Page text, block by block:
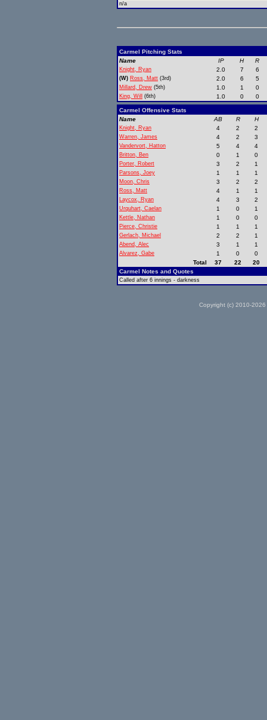
n/a
Carmel Pitching Stats
Name
IP H R
Knight, Ryan 2.0 7 6
(W) Ross, Matt (3rd) 2.0 6 5
Millard, Drew (5th) 1.0 1 0
King, Will (6th) 1.0 0 0
Carmel Offensive Stats
Name
AB R H
Knight, Ryan 4 2 2
Warren, James 4 2 3
Vandervort, Hatton 5 4 4
Britton, Ben 0 1 0
Porter, Robert 3 2 1
Parsons, Joey 1 1 1
Moon, Chris 3 2 2
Ross, Matt 4 1 1
Laycox, Ryan 4 3 2
Urquhart, Caelan 1 0 1
Kettle, Nathan 1 0 0
Pierce, Christie 1 1 1
Gerlach, Michael 2 2 1
Abend, Alec 3 1 1
Alvarez, Gabe 1 0
0
Total
37 22
20
Carmel Notes and Quotes
Called after 6 innings - darkness
Copyright (c) 2010-